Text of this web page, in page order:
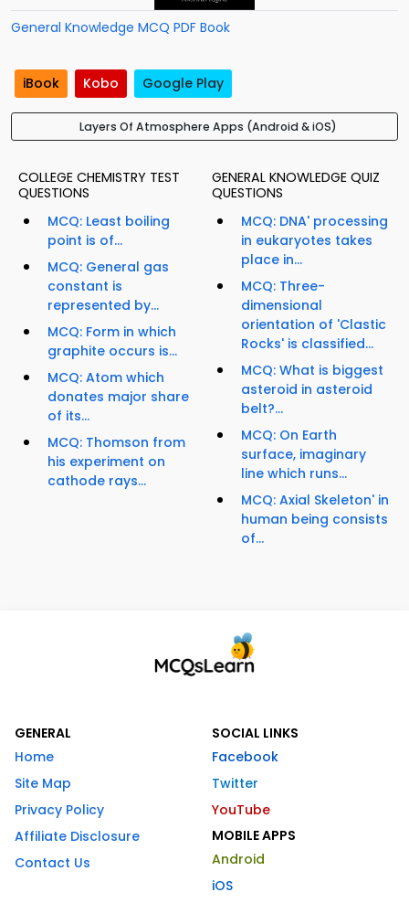
General Knowledge MCQ PDF Book
iBook Kobo Google Play
Layers Of Atmosphere Apps (Android & iOS)
COLLEGE CHEMISTRY TEST
QUESTIONS
MCQ: Least boiling
point is of...
MCQ: General gas
constant is
represented by...
MCQ: Form in which
graphite occurs is...
MCQ: Atom which
donates major share
of its...
MCQ: Thomson from
his experiment on
cathode rays...
GENERAL KNOWLEDGE QUIZ
QUESTIONS
MCQ: DNA' processing
in eukaryotes takes
place in...
MCQ: Three-
dimensional
orientation of 'Clastic
Rocks' is classified...
MCQ: What is biggest
asteroid in asteroid
belt?...
MCQ: On Earth
surface, imaginary
line which runs...
MCQ: Axial Skeleton' in
human being consists
of...
GENERAL
Home
Site Map
Privacy Policy
Affiliate Disclosure
Contact Us
SOCIAL LINKS
Facebook
Twitter
YouTube
MOBILE APPS
Android
iOS